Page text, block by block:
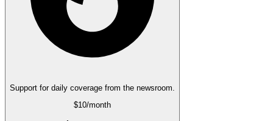
Support for daily coverage from the newsroom.
$10/month